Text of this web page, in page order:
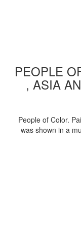
PEOPLE
, ASIA
People of Color.
was shown in a